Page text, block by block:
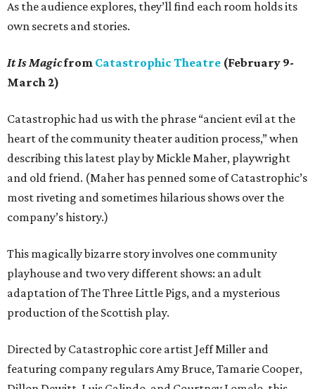
As the audience explores, they’ll find each room holds its
own secrets and stories.
It Is Magicfrom Catastrophic Theatre (February 9-
March 2)
Catastrophic had us with the phrase “ancient evil at the
heart of the community theater audition process,” when
describing this latest play by Mickle Maher, playwright
and old friend. (Maher has penned some of Catastrophic’s
most riveting and sometimes hilarious shows over the
company’s history.)
This magically bizarre story involves one community
playhouse and two very different shows: an adult
adaptation of The Three Little Pigs, and a mysterious
production of the Scottish play.
Directed by Catastrophic core artist Jeff Miller and
featuring company regulars Amy Bruce, Tamarie Cooper,